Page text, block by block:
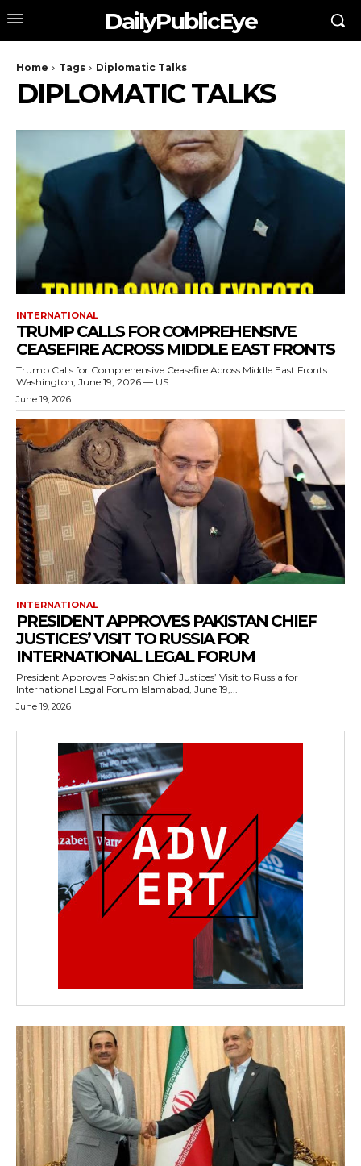
DailyPublicEye
Home Tags Diplomatic Talks
DIPLOMATIC TALKS
INTERNATIONAL
TRUMP CALLS FOR COMPREHENSIVE
CEASEFIRE ACROSS MIDDLE EAST FRONTS
Trump Calls for Comprehensive Ceasefire Across Middle East Fronts
Washington, June 19, 2026 — US...
June 19, 2026
INTERNATIONAL
PRESIDENT APPROVES PAKISTAN CHIEF
JUSTICES’ VISIT TO RUSSIA FOR
INTERNATIONAL LEGAL FORUM
President Approves Pakistan Chief Justices’ Visit to Russia for
International Legal Forum Islamabad, June 19,...
June 19, 2026